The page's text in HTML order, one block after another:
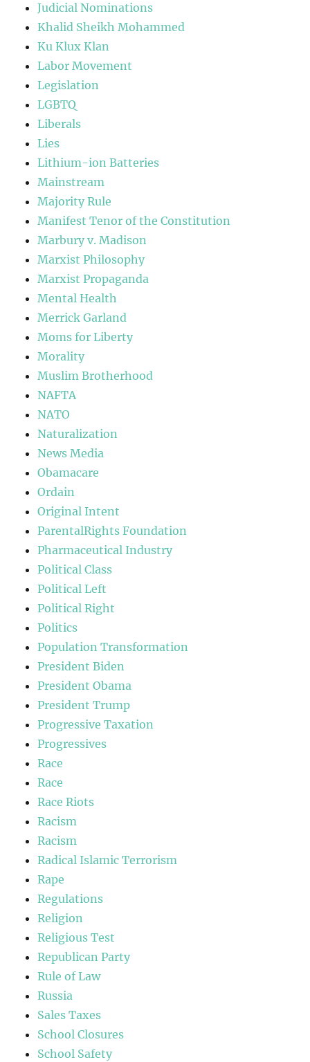
Judicial Nominations
Khalid Sheikh Mohammed
Ku Klux Klan
Labor Movement
Legislation
LGBTQ
Liberals
Lies
Lithium-ion Batteries
Mainstream
Majority Rule
Manifest Tenor of the Constitution
Marbury v. Madison
Marxist Philosophy
Marxist Propaganda
Mental Health
Merrick Garland
Moms for Liberty
Morality
Muslim Brotherhood
NAFTA
NATO
Naturalization
News Media
Obamacare
Ordain
Original Intent
ParentalRights Foundation
Pharmaceutical Industry
Political Class
Political Left
Political Right
Politics
Population Transformation
President Biden
President Obama
President Trump
Progressive Taxation
Progressives
Race
Race
Race Riots
Racism
Racism
Radical Islamic Terrorism
Rape
Regulations
Religion
Religious Test
Republican Party
Rule of Law
Russia
Sales Taxes
School Closures
School Safety